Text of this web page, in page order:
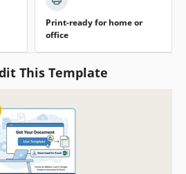
Print-ready for home or
office
This Template